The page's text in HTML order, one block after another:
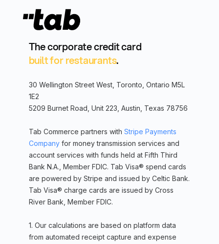
The corporate credit card
built for restaurants.
30 Wellington Street West, Toronto, Ontario M5L
1E2
5209 Burnet Road, Unit 223, Austin, Texas 78756
Tab Commerce partners with Stripe Payments
Companyfor money transmission services and
account services with funds held at Fifth Third
Bank N.A., Member FDIC. Tab Visa® spend cards
are powered by Stripe and issued by Celtic Bank.
Tab Visa® charge cards are issued by Cross
River Bank, Member FDIC.
1. Our calculations are based on platform data
from automated receipt capture and expense